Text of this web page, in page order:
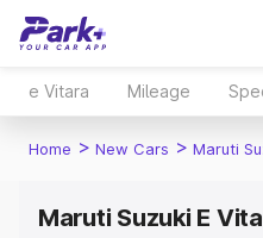
e Vitara Mileage
Home > New Cars > Maruti
Maruti Suzuki E